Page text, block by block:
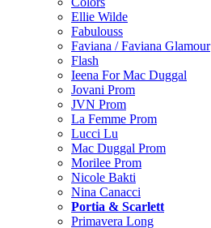
Ellie Wilde
Fabulouss
Faviana / Faviana Glamour
Flash
Ieena For Mac Duggal
Jovani Prom
JVN Prom
La Femme Prom
Lucci Lu
Mac Duggal Prom
Morilee Prom
Nicole Bakti
Nina Canacci
Portia & Scarlett
Primavera Long